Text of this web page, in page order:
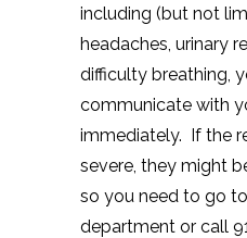
including (but not
headaches, urinary
difficulty breathing,
communicate with
immediately. If the
severe, they might
so you need to go
department or call